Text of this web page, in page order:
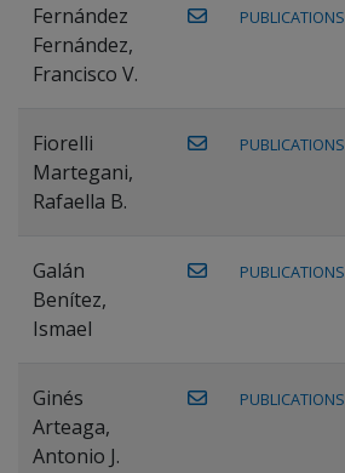
Fernández
Fernández,
Francisco V.
PUBLICATIONS
Fiorelli
Martegani,
Rafaella B.
PUBLICATIONS
Galán
Benítez,
Ismael
PUBLICATIONS
Ginés
Arteaga,
Antonio J.
PUBLICATIONS